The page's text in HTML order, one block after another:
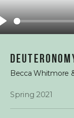
Play
Becca Whitmore
Spring 2021